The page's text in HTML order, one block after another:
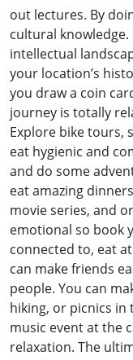
out lectures. By
cultural
intellectual
your location’s
you draw a coin
journey is totally
Explore bike tours,
eat hygienic and
and do some
eat amazing
movie series, and
emotional so book
connected to, eat
can make friends
people. You can
hiking, or picnics in
music event at the
relaxation. The